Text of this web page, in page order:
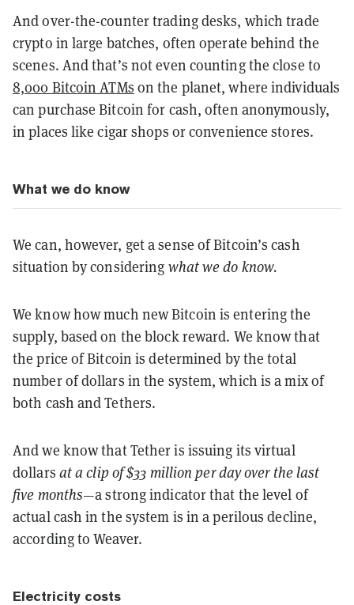
And over-the-counter trading desks, which trade
crypto in large batches, often operate behind the
scenes. And that’s not even counting the close to
8,000 Bitcoin ATMs on the planet, where individuals
can purchase Bitcoin for cash, often anonymously,
in places like cigar shops or convenience stores.
What we do know
We can, however, get a sense of Bitcoin’s cash
situation by considering what we do know.
We know how much new Bitcoin is entering the
supply, based on the block reward. We know that
the price of Bitcoin is determined by the total
number of dollars in the system, which is a mix of
both cash and Tethers.
And we know that Tether is issuing its virtual
dollars at a clip of $33 million per day over the last
five months—a strong indicator that the level of
actual cash in the system is in a perilous decline,
according to Weaver.
Electricity costs